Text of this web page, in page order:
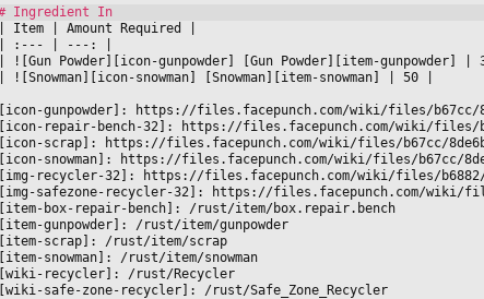
Item Amount Required
:--- ---:
![Gun Powder][icon-gunpowder] [Gun Powder][item-gunpowder]
![Snowman][icon-snowman] [Snowman][item-snowman] 50
[icon-gunpowder]: https://files.facepunch.com/wiki/files/b67cc/
[icon-repair-bench-32]: https://files.facepunch.com/wiki/files/
[icon-scrap]: https://files.facepunch.com/wiki/files/b67cc/
[icon-snowman]: https://files.facepunch.com/wiki/files/b67cc/
[img-recycler-32]: https://files.facepunch.com/wiki/files/b6882/
[img-safezone-recycler-32]: https://files.facepunch.com/wiki/
[item-box-repair-bench]: /rust/item/box.repair.bench
[item-gunpowder]: /rust/item/gunpowder
[item-scrap]: /rust/item/scrap
[item-snowman]: /rust/item/snowman
[wiki-recycler]: /rust/Recycler
[wiki-safe-zone-recycler]: /rust/Safe_Zone_Recycler